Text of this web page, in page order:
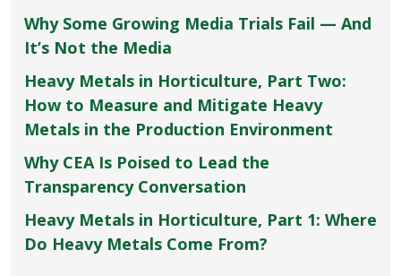
Why Some Growing Media Trials Fail — And
It’s Not the Media
Heavy Metals in Horticulture, Part Two:
How to Measure and Mitigate Heavy
Metals in the Production Environment
Why CEA Is Poised to Lead the
Transparency Conversation
Heavy Metals in Horticulture, Part 1: Where
Do Heavy Metals Come From?